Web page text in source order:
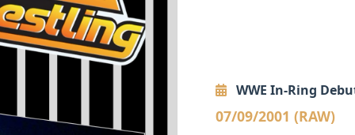
WWE In-Ring
07/09/2001 (RAW)